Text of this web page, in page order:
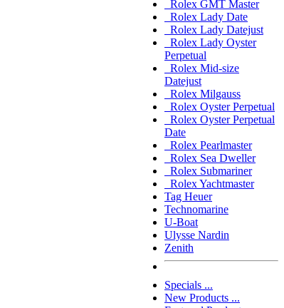
Rolex GMT Master
Rolex Lady Date
Rolex Lady Datejust
Rolex Lady Oyster
Perpetual
Rolex Mid-size
Datejust
Rolex Milgauss
Rolex Oyster Perpetual
Rolex Oyster Perpetual
Date
Rolex Pearlmaster
Rolex Sea Dweller
Rolex Submariner
Rolex Yachtmaster
Tag Heuer
Technomarine
U-Boat
Ulysse Nardin
Zenith
Specials ...
New Products ...